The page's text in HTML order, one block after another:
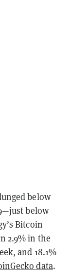
below
below
Bitcoin
2.9% in the
and 18.1%
data.